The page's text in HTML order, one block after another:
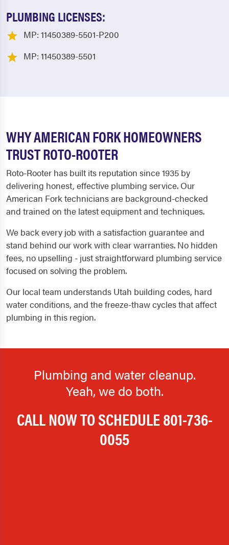
PLUMBING LICENSES:
MP: 11450389-5501-P200
MP: 11450389-5501
WHY AMERICAN FORK HOMEOWNERS
TRUST ROTO-ROOTER
Roto-Rooter has built its reputation since 1935 by
delivering honest, effective plumbing service. Our
American Fork technicians are background-checked
and trained on the latest equipment and techniques.
We back every job with a satisfaction guarantee and
stand behind our work with clear warranties. No hidden
fees, no upselling - just straightforward plumbing service
focused on solving the problem.
Our local team understands Utah building codes, hard
water conditions, and the freeze-thaw cycles that affect
plumbing in this region.
Plumbing and water cleanup.
Yeah, we do both.
CALL NOW TO SCHEDULE801-736-
0055